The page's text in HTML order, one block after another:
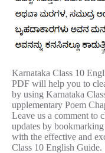
Karnataka Class 10
PDF will help you to
by using Karnataka
upplementary Poem
Leave us a comment to
updates by
with the effective and
Class 10 English Guide.